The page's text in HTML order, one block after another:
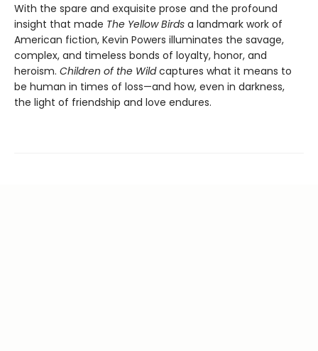
With the spare and exquisite prose and the profound
insight that made The Yellow Birds a landmark work of
American fiction, Kevin Powers illuminates the savage,
complex, and timeless bonds of loyalty, honor, and
heroism. Children of the Wildcaptures what it means to
be human in times of loss—and how, even in darkness,
the light of friendship and love endures.